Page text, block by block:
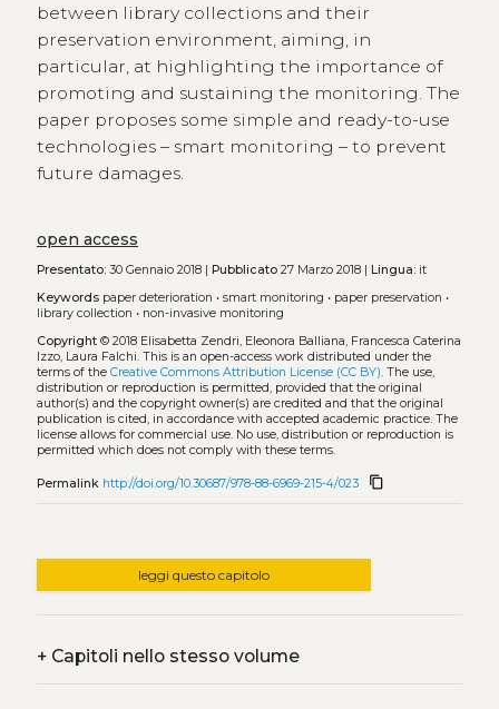
between library collections and their
preservation environment, aiming, in
particular, at highlighting the importance of
promoting and sustaining the monitoring. The
paper proposes some simple and ready-to-use
technologies – smart monitoring – to prevent
future damages.
open access
Presentato:30 Gennaio 2018 | Pubblicato27 Marzo 2018 | Lingua:it
Keywords paper deterioration • smart monitoring • paper preservation •
library collection • non-invasive monitoring
Copyright© 2018 Elisabetta Zendri, Eleonora Balliana, Francesca Caterina
Izzo, Laura Falchi. This is an open-access work distributed under the
terms of the Creative Commons Attribution License (CC BY). The use,
distribution or reproduction is permitted, provided that the original
author(s) and the copyright owner(s) are credited and that the original
publication is cited, in accordance with accepted academic practice. The
license allows for commercial use. No use, distribution or reproduction is
permitted which does not comply with these terms.
Permalink http://doi.org/10.30687/978-88-6969-215-4/023 content_copy
leggi questo capitolo
+Capitoli nello stesso volume